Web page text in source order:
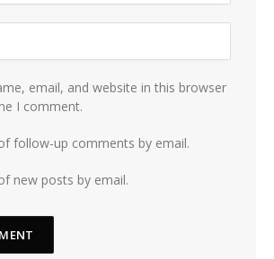
email, and website in this browser
I comment.
follow-up comments by email.
new posts by email.